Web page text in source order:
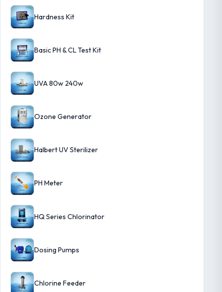
Hardness Kit
Basic PH & CL Test Kit
UVA 80w 240w
Ozone Generator
Halbert UV Sterilizer
PH Meter
HQ Series Chlorinator
Dosing Pumps
Chlorine Feeder